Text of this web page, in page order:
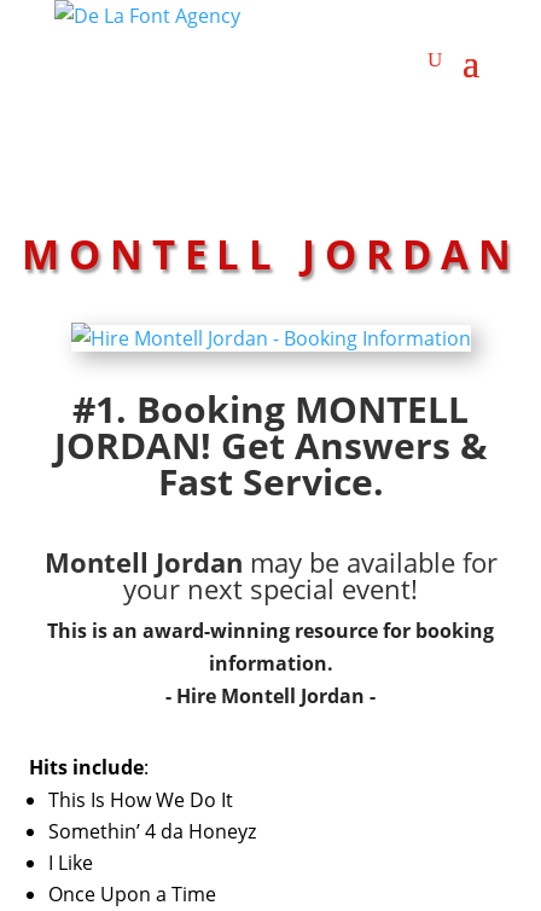
MONTELL JORDAN
#1. Booking MONTELL
JORDAN! Get Answers &
Fast Service.
Montell Jordan may be available for
your next special event!
This is an award-winning resource for booking
information.
- Hire Montell Jordan -
Hits include:
This Is How We Do It
Somethin’ 4 da Honeyz
I Like
Once Upon a Time